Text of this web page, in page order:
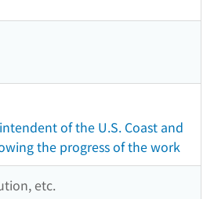
of the U.S. Coast and
the progress of the work
etc.